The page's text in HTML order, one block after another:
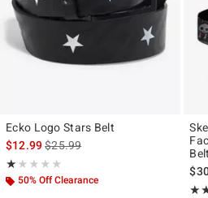
Ecko Logo Stars Belt
$12.99is sales price, the original price
$25.99
★★★★★
Rating, 1 out of 5
★★★★★
50% Off Clearance
Belt